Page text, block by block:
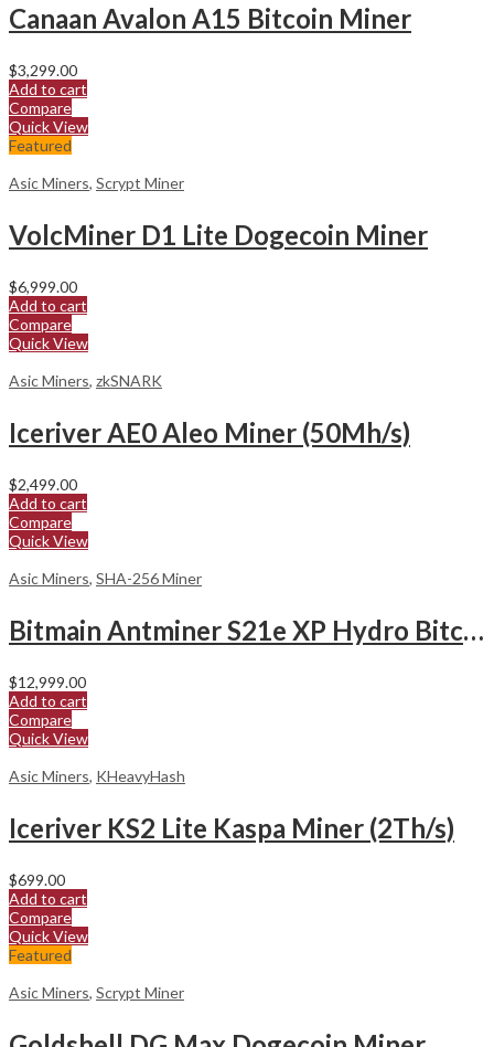
Canaan Avalon A15 Bitcoin Miner
$3,299.00
Add to cart
Compare
Quick View
Featured
Asic Miners, Scrypt Miner
VolcMiner D1 Lite Dogecoin Miner
$6,999.00
Add to cart
Compare
Quick View
Asic Miners, zkSNARK
Iceriver AE0 Aleo Miner (50Mh/s)
$2,499.00
Add to cart
Compare
Quick View
Asic Miners, SHA-256 Miner
Bitmain Antminer S21e XP Hydro Bitcoin Miner
$12,999.00
Add to cart
Compare
Quick View
Asic Miners, KHeavyHash
Iceriver KS2 Lite Kaspa Miner (2Th/s)
$699.00
Add to cart
Compare
Quick View
Featured
Asic Miners, Scrypt Miner